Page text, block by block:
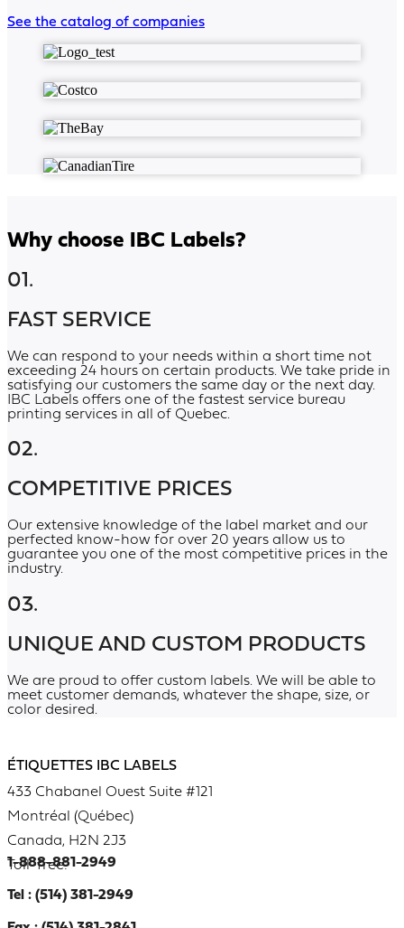
See the catalog of companies
Why choose IBC Labels?
01.
FAST SERVICE
We can respond to your needs within a short time not
exceeding 24 hours on certain products. We take pride in
satisfying our customers the same day or the next day.
IBC Labels offers one of the fastest service bureau
printing services in all of Quebec.
02.
COMPETITIVE PRICES
Our extensive knowledge of the label market and our
perfected know-how for over 20 years allow us to
guarantee you one of the most competitive prices in the
industry.
03.
UNIQUE AND CUSTOM PRODUCTS
We are proud to offer custom labels. We will be able to
meet customer demands, whatever the shape, size, or
color desired.
ÉTIQUETTES IBC LABELS
433 Chabanel Ouest Suite #121
Montréal (Québec)
Canada, H2N 2J3
Toll-free:
1-888-881-2949
Tel : (514) 381-2949